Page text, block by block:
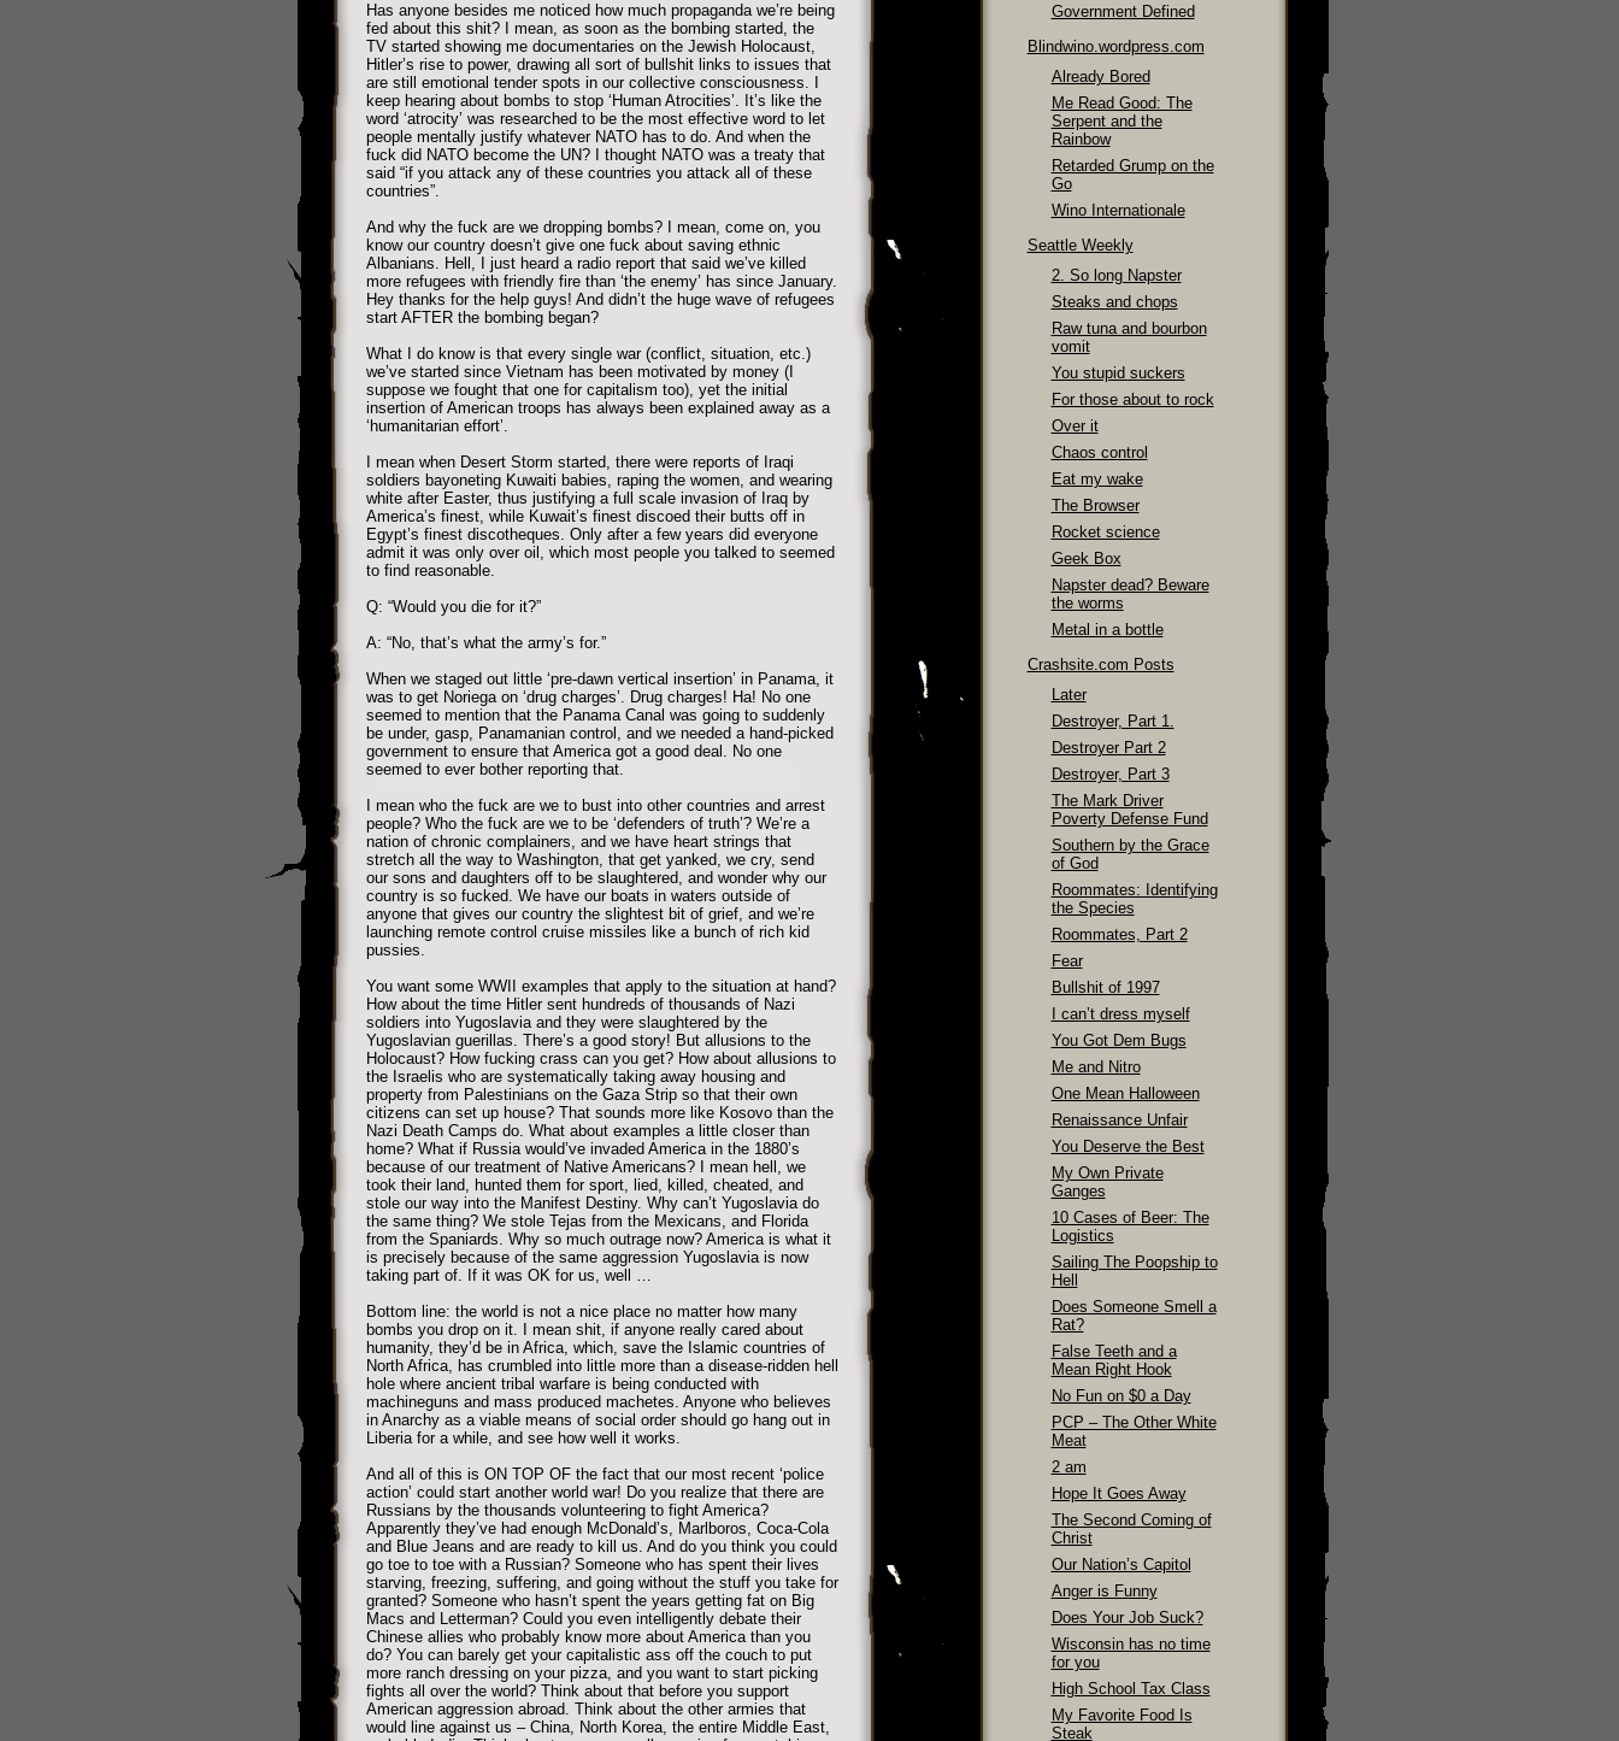
Has anyone besides me noticed how much propaganda we’re being
fed about this shit? I mean, as soon as the bombing started, the
TV started showing me documentaries on the Jewish Holocaust,
Hitler’s rise to power, drawing all sort of bullshit links to issues that
are still emotional tender spots in our collective consciousness. I
keep hearing about bombs to stop ‘Human Atrocities’. It’s like the
word ‘atrocity’ was researched to be the most effective word to let
people mentally justify whatever NATO has to do. And when the
fuck did NATO become the UN? I thought NATO was a treaty that
said “if you attack any of these countries you attack all of these
countries”.
And why the fuck are we dropping bombs? I mean, come on, you
know our country doesn’t give one fuck about saving ethnic
Albanians. Hell, I just heard a radio report that said we’ve killed
more refugees with friendly fire than ‘the enemy’ has since January.
Hey thanks for the help guys! And didn’t the huge wave of refugees
start AFTER the bombing began?
What I do know is that every single war (conflict, situation, etc.)
we’ve started since Vietnam has been motivated by money (I
suppose we fought that one for capitalism too), yet the initial
insertion of American troops has always been explained away as a
‘humanitarian effort’.
I mean when Desert Storm started, there were reports of Iraqi
soldiers bayoneting Kuwaiti babies, raping the women, and wearing
white after Easter, thus justifying a full scale invasion of Iraq by
America’s finest, while Kuwait’s finest discoed their butts off in
Egypt’s finest discotheques. Only after a few years did everyone
admit it was only over oil, which most people you talked to seemed
to find reasonable.
Q: “Would you die for it?”
A: “No, that’s what the army’s for.”
When we staged out little ‘pre-dawn vertical insertion’ in Panama, it
was to get Noriega on ‘drug charges’. Drug charges! Ha! No one
seemed to mention that the Panama Canal was going to suddenly
be under, gasp, Panamanian control, and we needed a hand-picked
government to ensure that America got a good deal. No one
seemed to ever bother reporting that.
I mean who the fuck are we to bust into other countries and arrest
people? Who the fuck are we to be ‘defenders of truth’? We’re a
nation of chronic complainers, and we have heart strings that
stretch all the way to Washington, that get yanked, we cry, send
our sons and daughters off to be slaughtered, and wonder why our
country is so fucked. We have our boats in waters outside of
anyone that gives our country the slightest bit of grief, and we’re
launching remote control cruise missiles like a bunch of rich kid
pussies.
You want some WWII examples that apply to the situation at hand?
How about the time Hitler sent hundreds of thousands of Nazi
soldiers into Yugoslavia and they were slaughtered by the
Yugoslavian guerillas. There’s a good story! But allusions to the
Holocaust? How fucking crass can you get? How about allusions to
the Israelis who are systematically taking away housing and
property from Palestinians on the Gaza Strip so that their own
citizens can set up house? That sounds more like Kosovo than the
Nazi Death Camps do. What about examples a little closer than
home? What if Russia would’ve invaded America in the 1880’s
because of our treatment of Native Americans? I mean hell, we
took their land, hunted them for sport, lied, killed, cheated, and
stole our way into the Manifest Destiny. Why can’t Yugoslavia do
the same thing? We stole Tejas from the Mexicans, and Florida
from the Spaniards. Why so much outrage now? America is what it
is precisely because of the same aggression Yugoslavia is now
taking part of. If it was OK for us, well …
Bottom line: the world is not a nice place no matter how many
bombs you drop on it. I mean shit, if anyone really cared about
humanity, they’d be in Africa, which, save the Islamic countries of
North Africa, has crumbled into little more than a disease-ridden hell
hole where ancient tribal warfare is being conducted with
machineguns and mass produced machetes. Anyone who believes
in Anarchy as a viable means of social order should go hang out in
Liberia for a while, and see how well it works.
And all of this is ON TOP OF the fact that our most recent ‘police
action’ could start another world war! Do you realize that there are
Russians by the thousands volunteering to fight America?
Apparently they’ve had enough McDonald’s, Marlboros, Coca-Cola
and Blue Jeans and are ready to kill us. And do you think you could
go toe to toe with a Russian? Someone who has spent their lives
starving, freezing, suffering, and going without the stuff you take for
granted? Someone who hasn’t spent the years getting fat on Big
Macs and Letterman? Could you even intelligently debate their
Chinese allies who probably know more about America than you
do? You can barely get your capitalistic ass off the couch to put
more ranch dressing on your pizza, and you want to start picking
fights all over the world? Think about that before you support
American aggression abroad. Think about the other armies that
would line against us – China, North Korea, the entire Middle East,
Government Defined
Blindwino.wordpress.com
Already Bored
Me Read Good: The
Serpent and the
Rainbow
Retarded Grump on the
Go
Wino Internationale
Seattle Weekly
2. So long Napster
Steaks and chops
Raw tuna and bourbon
vomit
You stupid suckers
For those about to rock
Over it
Chaos control
Eat my wake
The Browser
Rocket science
Geek Box
Napster dead? Beware
the worms
Metal in a bottle
Crashsite.com Posts
Later
Destroyer, Part 1.
Destroyer Part 2
Destroyer, Part 3
The Mark Driver
Poverty Defense Fund
Southern by the Grace
of God
Roommates: Identifying
the Species
Roommates, Part 2
Fear
Bullshit of 1997
I can’t dress myself
You Got Dem Bugs
Me and Nitro
One Mean Halloween
Renaissance Unfair
You Deserve the Best
My Own Private
Ganges
10 Cases of Beer: The
Logistics
Sailing The Poopship to
Hell
Does Someone Smell a
Rat?
False Teeth and a
Mean Right Hook
No Fun on $0 a Day
PCP – The Other White
Meat
2 am
Hope It Goes Away
The Second Coming of
Christ
Our Nation’s Capitol
Anger is Funny
Does Your Job Suck?
Wisconsin has no time
for you
High School Tax Class
My Favorite Food Is
Steak